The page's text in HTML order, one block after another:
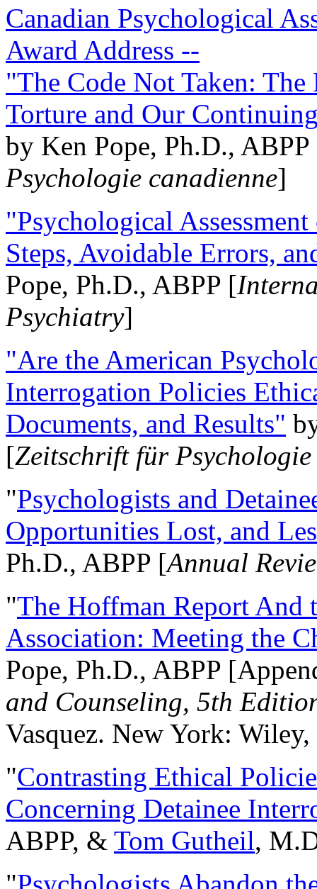
Canadian Psychological
Award Address --
"The Code Not Taken:
Torture and Our
by Ken Pope, Ph.D.,
Psychologie canadienne]
"Psychological
Steps, Avoidable Errors,
Pope, Ph.D., ABPP [
Psychiatry]
"Are the American
Interrogation Policies
Documents, and Results"
[Zeitschrift für
"Psychologists and
Opportunities Lost, and
Ph.D., ABPP [Annual
"The Hoffman Report And
Association: Meeting the
Pope, Ph.D., ABPP
and Counseling, 5th
Vasquez. New York:
"Contrasting Ethical
Concerning Detainee
ABPP, & Tom Gutheil,